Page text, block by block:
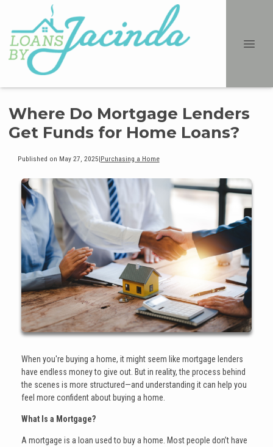
Where Do Mortgage Lenders
Get Funds for Home Loans?
Published on May 27, 2025|Purchasing a Home
When you're buying a home, it might seem like mortgage lenders
have endless money to give out. But in reality, the process behind
the scenes is more structured—and understanding it can help you
feel more confident about buying a home.
What Is a Mortgage?
A mortgage is a loan used to buy a home. Most people don’t have